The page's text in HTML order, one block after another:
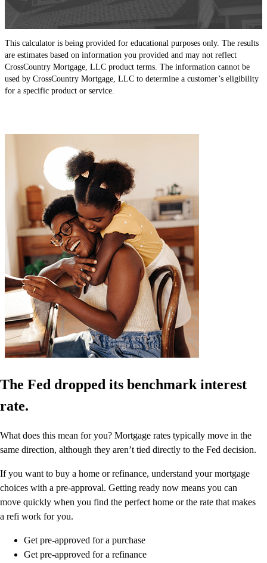
This calculator is being provided for educational purposes only. The results
are estimates based on information you provided and may not reflect
CrossCountry Mortgage, LLC product terms. The information cannot be
used by CrossCountry Mortgage, LLC to determine a customer’s eligibility
for a specific product or service.
The Fed dropped its benchmark interest
rate.
What does this mean for you? Mortgage rates typically move in the
same direction, although they aren’t tied directly to the Fed decision.
If you want to buy a home or refinance, understand your mortgage
choices with a pre-approval. Getting ready now means you can
move quickly when you find the perfect home or the rate that makes
a refi work for you.
Get pre-approved for a purchase
Get pre-approved for a refinance